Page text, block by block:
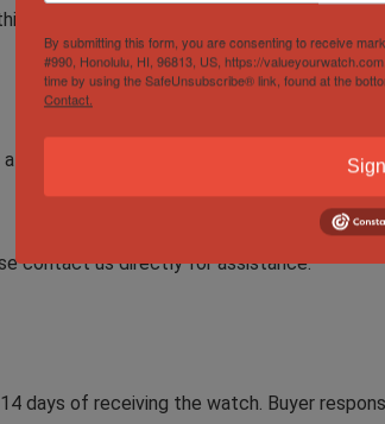
so you can buy in complete confidence.
2-day handling time but are shipped ASAP
contact us directly for assistance.
days of receiving the watch. Buyer
By submitting this form, you are consenting to receive
#990, Honolulu, HI, 96813, US, https://
time by using the SafeUnsubscribe® link, found at the
Contact.